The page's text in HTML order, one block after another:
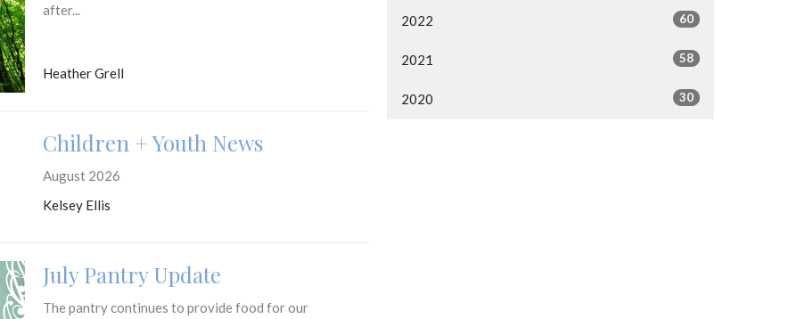
after...
Heather Grell
Children + Youth News
August 2026
Kelsey Ellis
July Pantry Update
The pantry continues to provide food for our
2022 60
2021 58
2020 30